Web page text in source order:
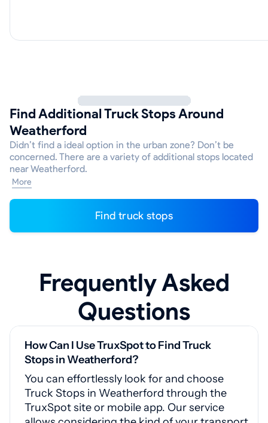
Find Additional Truck Stops Around
Weatherford
Didn’t find a ideal option in the urban zone? Don’t be
concerned. There are a variety of additional stops located
near Weatherford.
More
Find truck stops
Frequently Asked
Questions
How Can I Use TruxSpot to Find Truck
Stops in Weatherford?
You can effortlessly look for and choose
Truck Stops in Weatherford through the
TruxSpot site or mobile app. Our service